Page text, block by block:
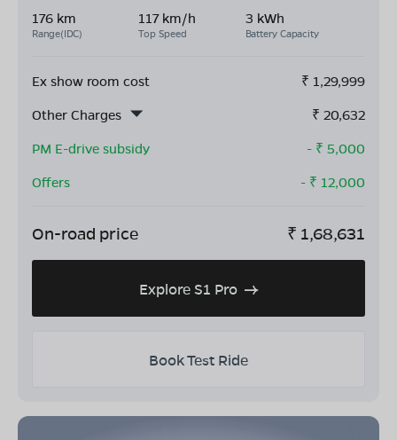
176 km
Range(IDC)
117 km/h
Top Speed
3 kWh
Battery Capacity
Ex show room cost ₹ 1,29,999
Other Charges
₹ 20,632
PM E-drive subsidy
- ₹ 5,000
Offers
- ₹ 12,000
On-road price ₹ 1,68,631
Explore S1 Pro
Book Test Ride